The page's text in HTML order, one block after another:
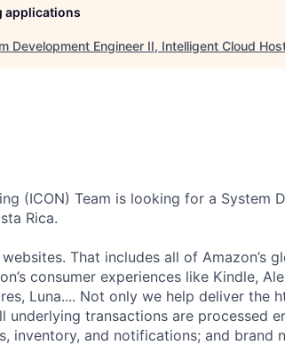
applications
Development Engineer II, Intelligent Cloud
(ICON) Team is looking for a System
Rica.
That includes all of Amazon’s
consumer experiences like Kindle,
Luna.... Not only we help deliver the
underlying transactions are processed
inventory, and notifications; and brand